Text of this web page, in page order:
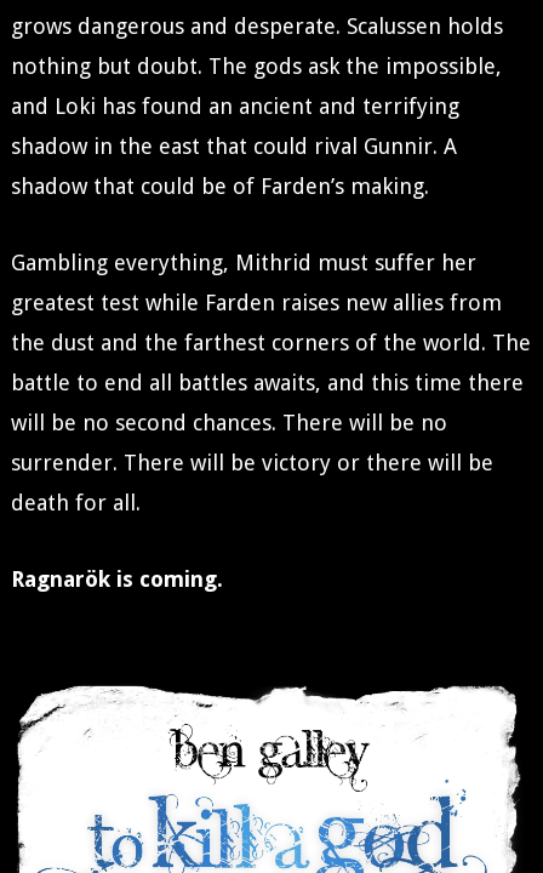
grows dangerous and desperate. Scalussen holds
nothing but doubt. The gods ask the impossible,
and Loki has found an ancient and terrifying
shadow in the east that could rival Gunnir. A
shadow that could be of Farden’s making.
Gambling everything, Mithrid must suffer her
greatest test while Farden raises new allies from
the dust and the farthest corners of the world. The
battle to end all battles awaits, and this time there
will be no second chances. There will be no
surrender. There will be victory or there will be
death for all.
Ragnarök is coming.